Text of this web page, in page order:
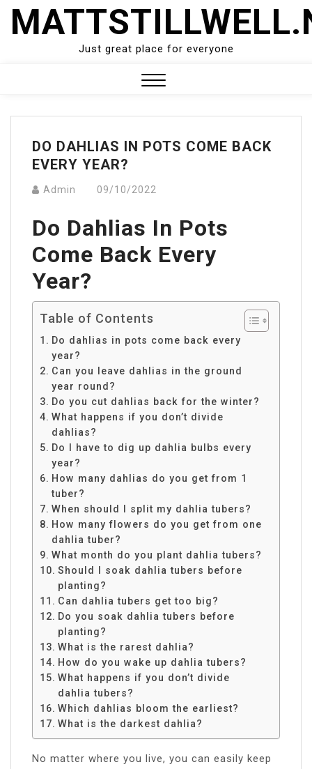
Skip
Just great place for everyone
Menu
DO DAHLIAS IN POTS COME BACK
EVERY YEAR?
Admin 09/10/2022
Do Dahlias In Pots
Come Back Every
Year?
Table of Contents
Do dahlias in pots come back every
year?
Can you leave dahlias in the ground
year round?
Do you cut dahlias back for the winter?
What happens if you don’t divide
dahlias?
Do I have to dig up dahlia bulbs every
year?
How many dahlias do you get from 1
tuber?
When should I split my dahlia tubers?
How many flowers do you get from one
dahlia tuber?
What month do you plant dahlia tubers?
Should I soak dahlia tubers before
planting?
Can dahlia tubers get too big?
Do you soak dahlia tubers before
planting?
What is the rarest dahlia?
How do you wake up dahlia tubers?
What happens if you don’t divide
dahlia tubers?
Which dahlias bloom the earliest?
What is the darkest dahlia?
No matter where you live, you can easily keep